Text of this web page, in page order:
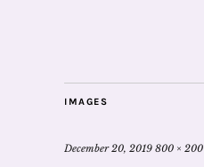
IMAGES
December 20, 2019 800 × 200